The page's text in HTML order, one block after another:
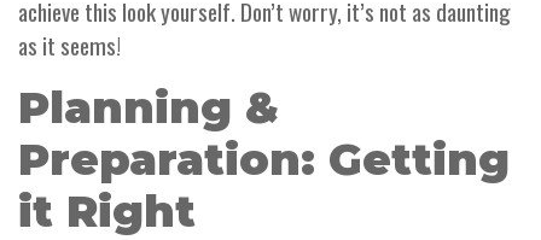
achieve this look yourself. Don’t worry, it’s not as daunting
as it seems!
Planning &
Preparation: Getting
it Right